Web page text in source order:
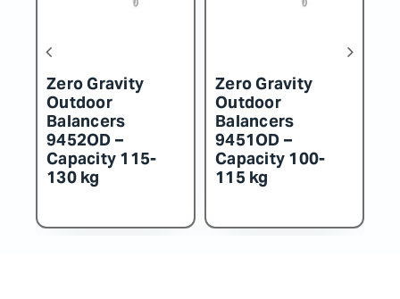
Zero Gravity
Outdoor
Balancers
9452OD –
Capacity 115-
130 kg
Zero Gravity
Outdoor
Balancers
9451OD –
Capacity 100-
115 kg